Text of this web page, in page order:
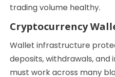
trading volume healthy.
Cryptocurrency
Wallet infrastructure
deposits, withdrawals, and
must work across many